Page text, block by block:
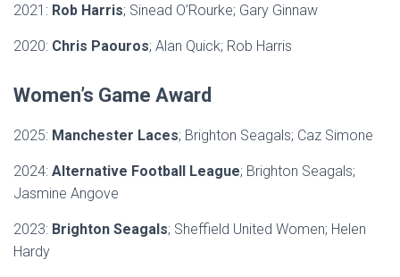
2021: Rob Harris; Sinead O’Rourke; Gary Ginnaw
2020: Chris Paouros; Alan Quick; Rob Harris
Women’s Game Award
2025: Manchester Laces; Brighton Seagals; Caz Simone
2024: Alternative Football League; Brighton Seagals;
Jasmine Angove
2023: Brighton Seagals; Sheffield United Women; Helen
Hardy